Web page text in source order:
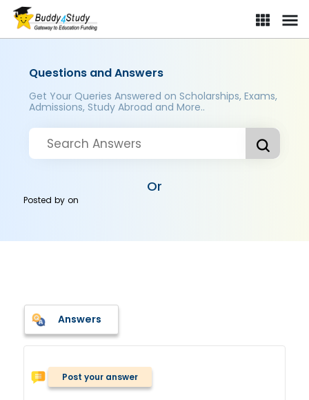
Questions and Answers
Get Your Queries Answered on Scholarships, Exams,
Admissions, Study Abroad and More..
Or
Posted byon
Answers
Post your answer